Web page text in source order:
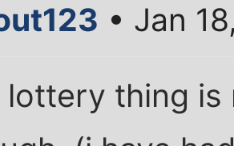
• Jan
lottery thing is